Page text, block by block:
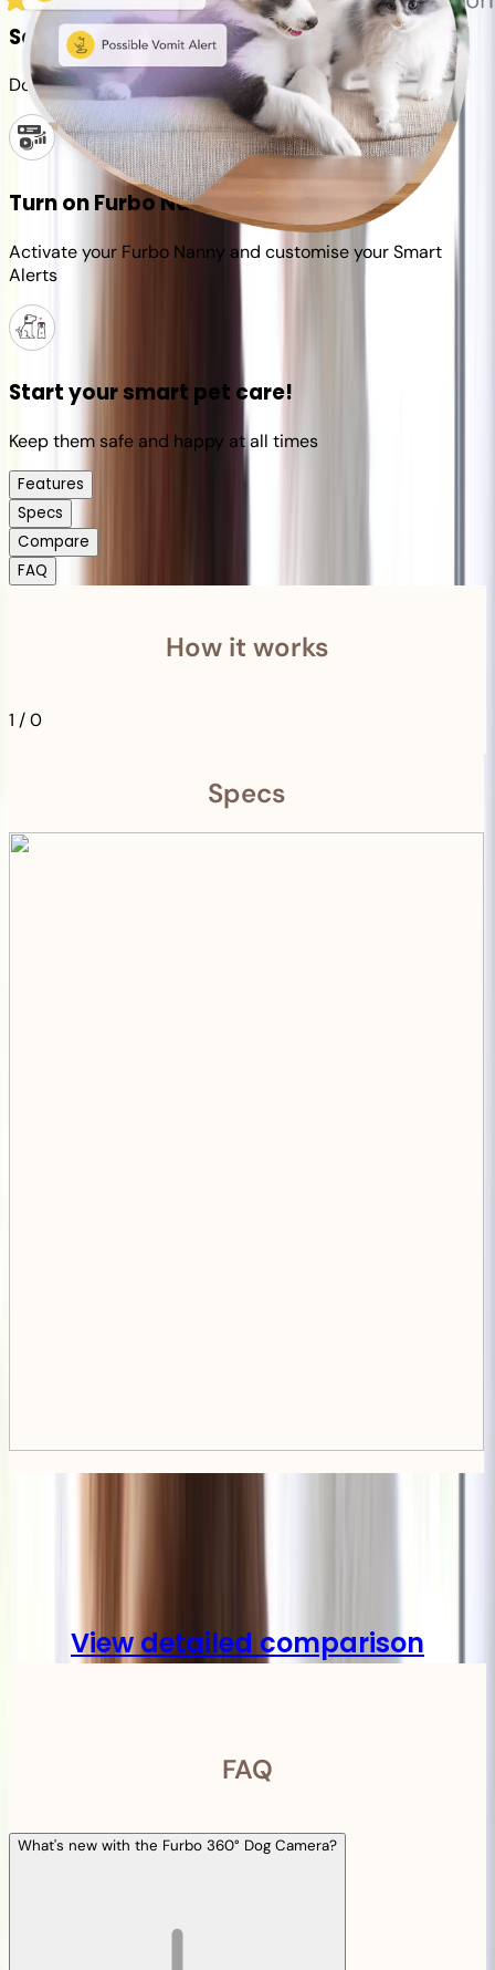
Set up your Furbo account
Download the Furbo app and connect it to your camera
Turn on Furbo Nanny
Activate your Furbo Nanny and customise your Smart
Alerts
Start your smart pet care!
Keep them safe and happy at all times
Features
Specs
Compare
FAQ
How it works
1 /0
Specs
Compare
View detailed comparison
FAQ
What's new with the Furbo 360° Dog Camera?